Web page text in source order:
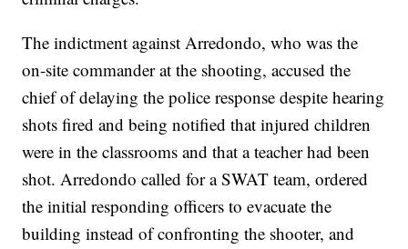
The indictment against Arredondo, who was the
on-site commander at the shooting, accused the
chief of delaying the police response despite hearing
shots fired and being notified that injured children
were in the classrooms and that a teacher had been
shot. Arredondo called for a SWAT team, ordered
the initial responding officers to evacuate the
building instead of confronting the shooter, and